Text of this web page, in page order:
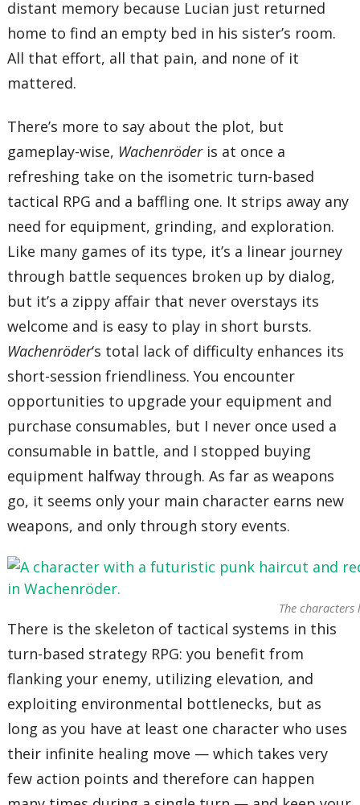
distant memory because Lucian just returned
home to find an empty bed in his sister’s room.
All that effort, all that pain, and none of it
mattered.
There’s more to say about the plot, but
gameplay-wise, Wachenröderis at once a
refreshing take on the isometric turn-based
tactical RPG and a baffling one. It strips away any
need for equipment, grinding, and exploration.
Like many games of its type, it’s a linear journey
through battle sequences broken up by dialog,
but it’s a zippy affair that never overstays its
welcome and is easy to play in short bursts.
Wachenröder‘s total lack of difficulty enhances its
short-session friendliness. You encounter
opportunities to upgrade your equipment and
purchase consumables, but I never once used a
consumable in battle, and I stopped buying
equipment halfway through. As far as weapons
go, it seems only your main character earns new
weapons, and only through story events.
The
There is the skeleton of tactical systems in this
turn-based strategy RPG: you benefit from
flanking your enemy, utilizing elevation, and
exploiting environmental bottlenecks, but as
long as you have at least one character who uses
their infinite healing move — which takes very
few action points and therefore can happen